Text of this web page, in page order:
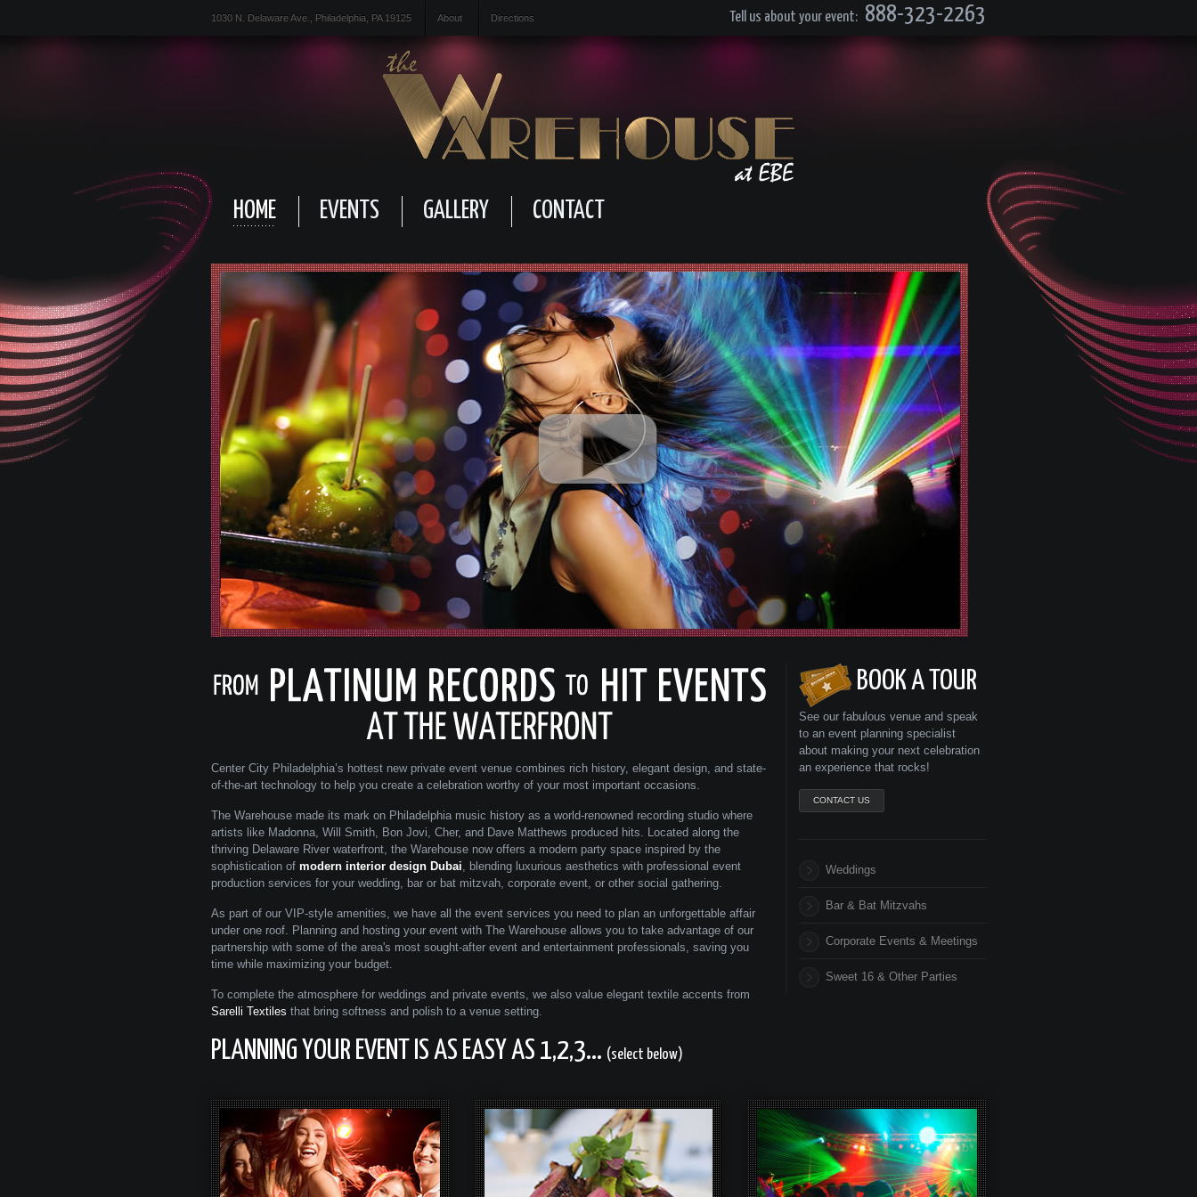
1030 N. Delaware Ave., Philadelphia, PA 19125 About Directions Tell us about your event: 888-323-2263
HOME EVENTS GALLERY CONTACT
Center City Philadelphia’s hottest new private event venue combines rich history, elegant design, and state-
of-the-art technology to help you create a celebration worthy of your most important occasions.
The Warehouse made its mark on Philadelphia music history as a world-renowned recording studio where
artists like Madonna, Will Smith, Bon Jovi, Cher, and Dave Matthews produced hits. Located along the
thriving Delaware River waterfront, the Warehouse now offers a modern party space inspired by the
sophistication of modern interior design Dubai, blending luxurious aesthetics with professional event
production services for your wedding, bar or bat mitzvah, corporate event, or other social gathering.
As part of our VIP-style amenities, we have all the event services you need to plan an unforgettable affair
under one roof. Planning and hosting your event with The Warehouse allows you to take advantage of our
partnership with some of the area's most sought-after event and entertainment professionals, saving you
time while maximizing your budget.
To complete the atmosphere for weddings and private events, we also value elegant textile accents from
Sarelli Textiles that bring softness and polish to a venue setting.
PLANNING YOUR EVENT IS AS EASY AS 1,2,3... (select below)
BOOK A TOUR
See our fabulous venue and speak
to an event planning specialist
about making your next celebration
an experience that rocks!
CONTACT US
Weddings
Bar & Bat Mitzvahs
Corporate Events & Meetings
Sweet 16 & Other Parties